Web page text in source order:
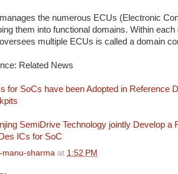
the numerous ECUs (Electronic
them into functional domains. Within each
multiple ECUs is called a domain
Related News
for SoCs have been Adopted in Reference
SemiDrive Technology jointly Develop a
ICs for SoC
manu-sharma at 1:52 PM